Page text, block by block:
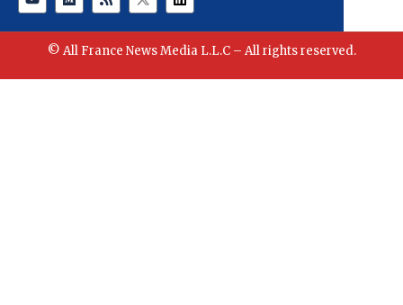
© All France News Media L.L.C – All rights reserved.